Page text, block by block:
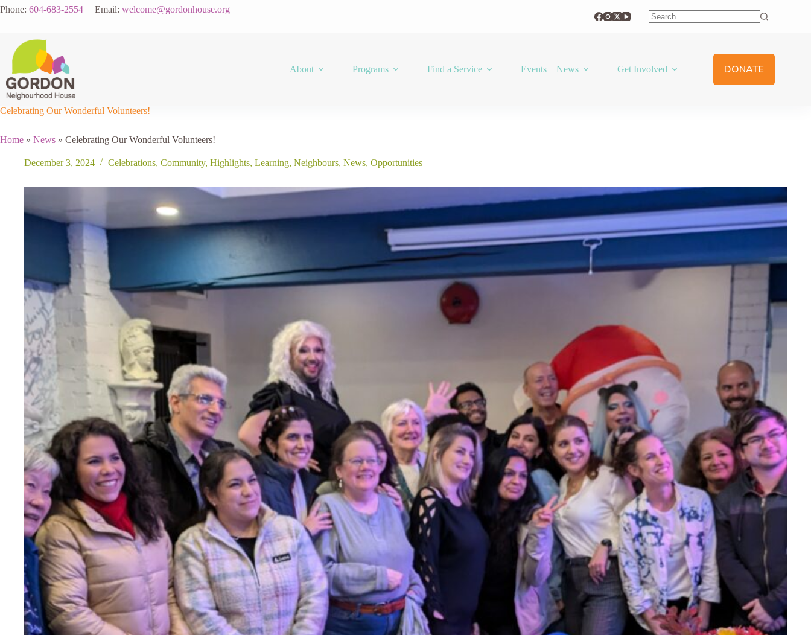
Skip
to
Phone: 604-683-2554 | Email: welcome@gordonhouse.org
About Programs Find a Service Events News Get Involved DONATE
Celebrating Our Wonderful Volunteers!
Home » News » Celebrating Our Wonderful Volunteers!
December 3, 2024 Celebrations, Community, Highlights, Learning, Neighbours, News, Opportunities